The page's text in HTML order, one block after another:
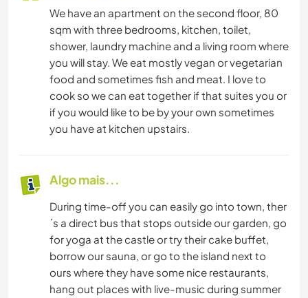
We have an apartment on the second floor, 80
sqm with three bedrooms, kitchen, toilet,
shower, laundry machine and a living room where
you will stay. We eat mostly vegan or vegetarian
food and sometimes fish and meat. I love to
cook so we can eat together if that suites you or
if you would like to be by your own sometimes
you have at kitchen upstairs.
Algo mais...
During time-off you can easily go into town, ther
´s a direct bus that stops outside our garden, go
for yoga at the castle or try their cake buffet,
borrow our sauna, or go to the island next to
ours where they have some nice restaurants,
hang out places with live-music during summer